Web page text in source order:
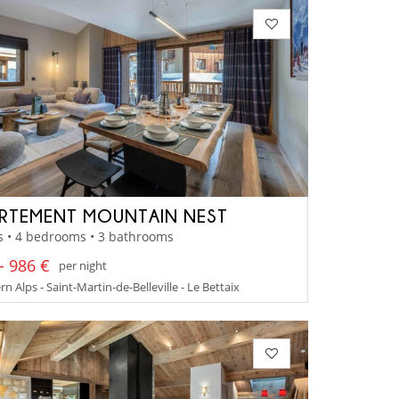
MOUNTAIN NEST
• 4 bedrooms • 3 bathrooms
986 €
per night
Alps - Saint-Martin-de-Belleville - Le Bettaix